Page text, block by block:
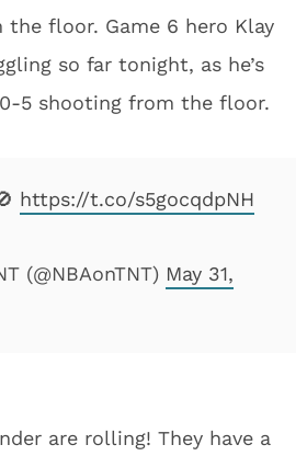
floor. Game 6 hero Klay
so far tonight, as he’s
5 shooting from the floor.
https://t.co/s5gocqdpNH
(@NBAonTNT) May 31,
are rolling! They have a